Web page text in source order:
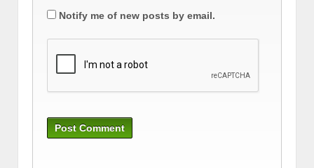
Notify me of new posts by email.